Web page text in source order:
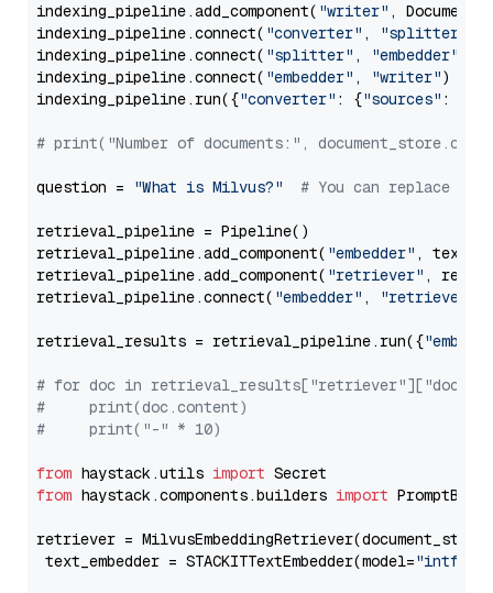
indexing_pipeline.add_component( "writer" ,
indexing_pipeline.connect( "converter" , "splitter"
indexing_pipeline.connect( "splitter" , "embedder"
indexing_pipeline.connect( "embedder" , "writer")
indexing_pipeline.run({"converter" : {"sources" :
# print("Number of documents:",
question = "What is Milvus?" # You can replace it
retrieval_pipeline = Pipeline()
retrieval_pipeline.add_component( "embedder" ,
retrieval_pipeline.add_component( "retriever" ,
retrieval_pipeline.connect( "embedder" , "retriever"
retrieval_results = retrieval_pipeline.run({
# for doc in
#     print(doc.content)
#     print("-" * 10)
from haystack.utils import
from haystack.components.builders import
retriever =
text_embedder = STACKITTextEmbedder(model=